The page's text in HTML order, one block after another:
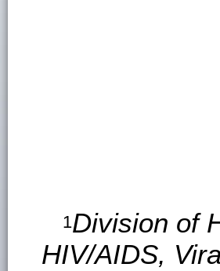
1Division of
HIV/AIDS,